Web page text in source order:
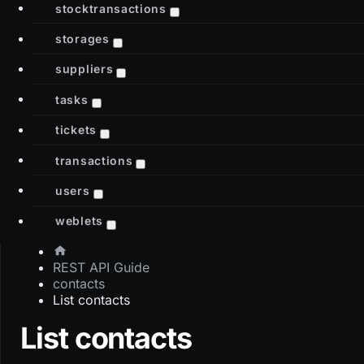
stocktransactions
storages
suppliers
tasks
tickets
transactions
users
weblets
REST API Guide
contacts
List contacts
List contacts